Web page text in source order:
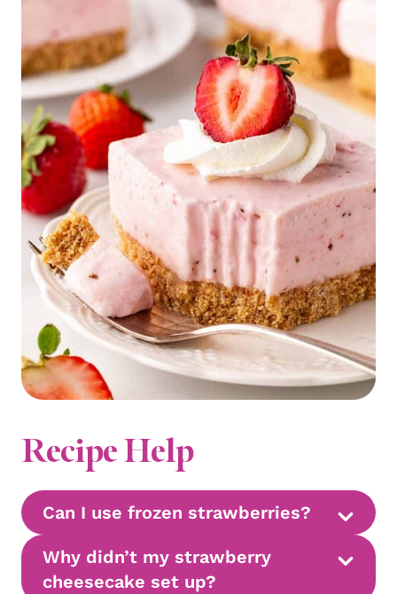
Recipe Help
Can I use frozen strawberries?
Why didn’t my strawberry
cheesecake set up?